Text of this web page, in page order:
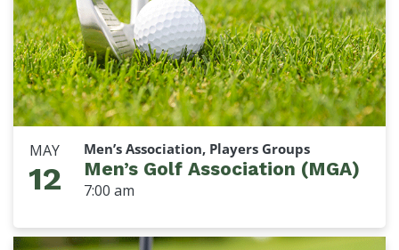
MAY
12
Men’s Association, Players Groups
Men’s Golf Association (MGA)
7:00 am